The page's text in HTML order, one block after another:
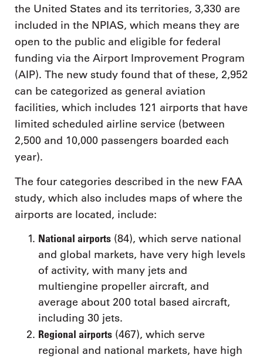
the United States and its territories, 3,330 are
included in the NPIAS, which means they are
open to the public and eligible for federal
funding via the Airport Improvement Program
(AIP). The new study found that of these, 2,952
can be categorized as general aviation
facilities, which includes 121 airports that have
limited scheduled airline service (between
2,500 and 10,000 passengers boarded each
year).
The four categories described in the new FAA
study, which also includes maps of where the
airports are located, include:
National airports (84), which serve national
and global markets, have very high levels
of activity, with many jets and
multiengine propeller aircraft, and
average about 200 total based aircraft,
including 30 jets.
Regional airports (467), which serve
regional and national markets, have high